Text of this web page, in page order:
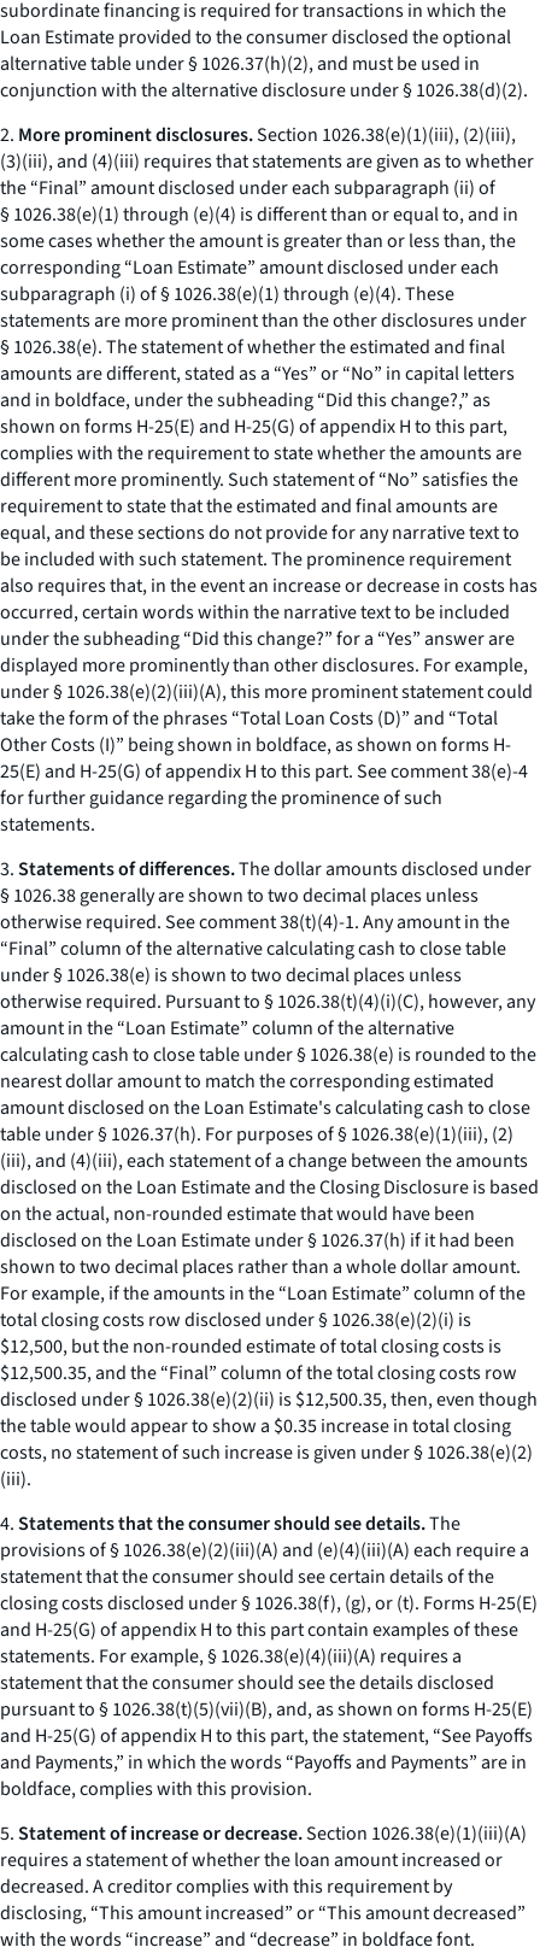
subordinate financing is required for transactions in which the
Loan Estimate provided to the consumer disclosed the optional
alternative table under § 1026.37(h)(2), and must be used in
conjunction with the alternative disclosure under § 1026.38(d)(2).
2. More prominent disclosures.Section 1026.38(e)(1)(iii), (2)(iii),
(3)(iii), and (4)(iii) requires that statements are given as to whether
the “Final” amount disclosed under each subparagraph (ii) of
§ 1026.38(e)(1) through (e)(4) is different than or equal to, and in
some cases whether the amount is greater than or less than, the
corresponding “Loan Estimate” amount disclosed under each
subparagraph (i) of § 1026.38(e)(1) through (e)(4). These
statements are more prominent than the other disclosures under
§ 1026.38(e). The statement of whether the estimated and final
amounts are different, stated as a “Yes” or “No” in capital letters
and in boldface, under the subheading “Did this change?,” as
shown on forms H-25(E) and H-25(G) of appendix H to this part,
complies with the requirement to state whether the amounts are
different more prominently. Such statement of “No” satisfies the
requirement to state that the estimated and final amounts are
equal, and these sections do not provide for any narrative text to
be included with such statement. The prominence requirement
also requires that, in the event an increase or decrease in costs has
occurred, certain words within the narrative text to be included
under the subheading “Did this change?” for a “Yes” answer are
displayed more prominently than other disclosures. For example,
under § 1026.38(e)(2)(iii)(A), this more prominent statement could
take the form of the phrases “Total Loan Costs (D)” and “Total
Other Costs (I)” being shown in boldface, as shown on forms H-
25(E) and H-25(G) of appendix H to this part. See comment 38(e)-4
for further guidance regarding the prominence of such
statements.
3.Statements of differences.The dollar amounts disclosed under
§ 1026.38 generally are shown to two decimal places unless
otherwise required.Seecomment 38(t)(4)-1. Any amount in the
“Final” column of the alternative calculating cash to close table
under § 1026.38(e) is shown to two decimal places unless
otherwise required. Pursuant to § 1026.38(t)(4)(i)(C), however, any
amount in the “Loan Estimate” column of the alternative
calculating cash to close table under § 1026.38(e) is rounded to the
nearest dollar amount to match the corresponding estimated
amount disclosed on the Loan Estimate's calculating cash to close
table under § 1026.37(h). For purposes of § 1026.38(e)(1)(iii), (2)
(iii), and (4)(iii), each statement of a change between the amounts
disclosed on the Loan Estimate and the Closing Disclosure is based
on the actual, non-rounded estimate that would have been
disclosed on the Loan Estimate under § 1026.37(h) if it had been
shown to two decimal places rather than a whole dollar amount.
For example, if the amounts in the “Loan Estimate” column of the
total closing costs row disclosed under § 1026.38(e)(2)(i) is
$12,500, but the non-rounded estimate of total closing costs is
$12,500.35, and the “Final” column of the total closing costs row
disclosed under § 1026.38(e)(2)(ii) is $12,500.35, then, even though
the table would appear to show a $0.35 increase in total closing
costs, no statement of such increase is given under § 1026.38(e)(2)
(iii).
4.Statements that the consumer should see details.The
provisions of § 1026.38(e)(2)(iii)(A) and (e)(4)(iii)(A) each require a
statement that the consumer should see certain details of the
closing costs disclosed under § 1026.38(f), (g), or (t). Forms H-25(E)
and H-25(G) of appendix H to this part contain examples of these
statements. For example, § 1026.38(e)(4)(iii)(A) requires a
statement that the consumer should see the details disclosed
pursuant to § 1026.38(t)(5)(vii)(B), and, as shown on forms H-25(E)
and H-25(G) of appendix H to this part, the statement, “See Payoffs
and Payments,” in which the words “Payoffs and Payments” are in
boldface, complies with this provision.
5.Statement of increase or decrease.Section 1026.38(e)(1)(iii)(A)
requires a statement of whether the loan amount increased or
decreased. A creditor complies with this requirement by
disclosing, “This amount increased” or “This amount decreased”
with the words “increase” and “decrease” in boldface font.